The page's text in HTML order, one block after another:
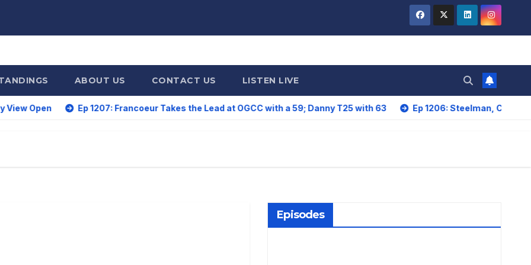
ABOUT US CONTACT US LISTEN LIVE
Ep 1207: Francoeur Takes the Lead at OGCC with a 59; Danny T25 with 63 Ep 1206: Steelman, Card Lead. Howe,
Episodes